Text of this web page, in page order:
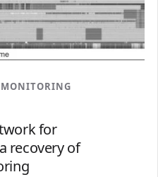
for
recovery of